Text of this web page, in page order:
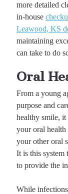
more detailed
in-house
Leawood, KS
maintaining
can take to do
Oral
From a young
purpose and
healthy smile, it
your oral health
your other oral
It is this system
to provide the
While